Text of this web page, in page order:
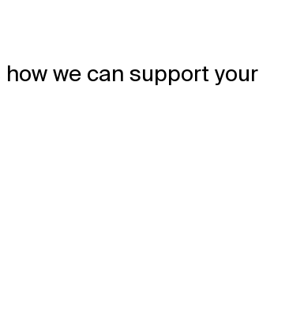
how we can support your